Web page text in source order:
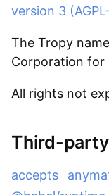
version 3
The Tropy
Corporation for
All rights not
Third-
accepts